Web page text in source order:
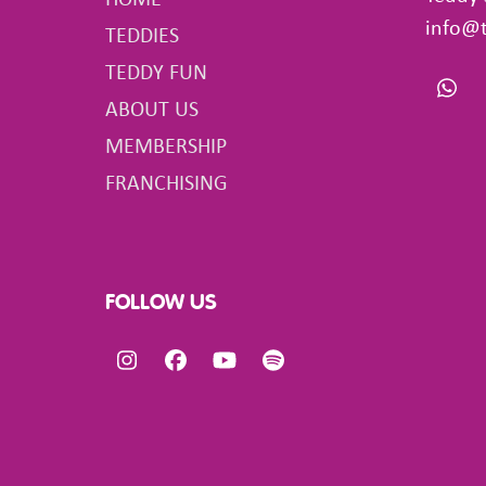
TEDDIES
TEDDY FUN
ABOUT US
MEMBERSHIP
FRANCHISING
FOLLOW US
Instagram
FacebookYouTubeSpotify